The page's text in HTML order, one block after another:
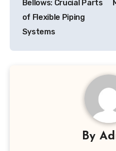
Bellows: Crucial Parts
of Flexible Piping
Systems
By